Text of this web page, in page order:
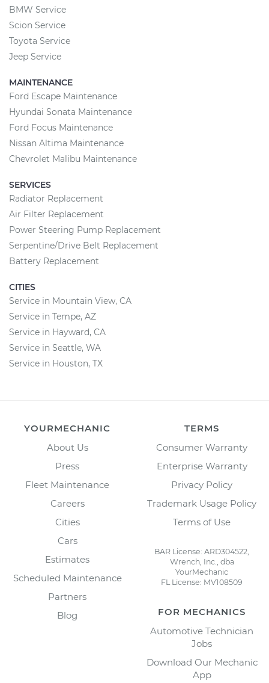
BMW Service
Scion Service
Toyota Service
Jeep Service
MAINTENANCE
Ford Escape Maintenance
Hyundai Sonata Maintenance
Ford Focus Maintenance
Nissan Altima Maintenance
Chevrolet Malibu Maintenance
SERVICES
Radiator Replacement
Air Filter Replacement
Power Steering Pump Replacement
Serpentine/Drive Belt Replacement
Battery Replacement
CITIES
Service in Mountain View, CA
Service in Tempe, AZ
Service in Hayward, CA
Service in Seattle, WA
Service in Houston, TX
YOURMECHANIC
About Us
Press
Fleet Maintenance
Careers
Cities
Cars
Estimates
Scheduled Maintenance
Partners
Blog
TERMS
Consumer Warranty
Enterprise Warranty
Privacy Policy
Trademark Usage Policy
Terms of Use
BAR License: ARD304522,
Wrench, Inc., dba
YourMechanic
FL License: MV108509
FOR MECHANICS
Automotive Technician
Jobs
Download Our Mechanic
App